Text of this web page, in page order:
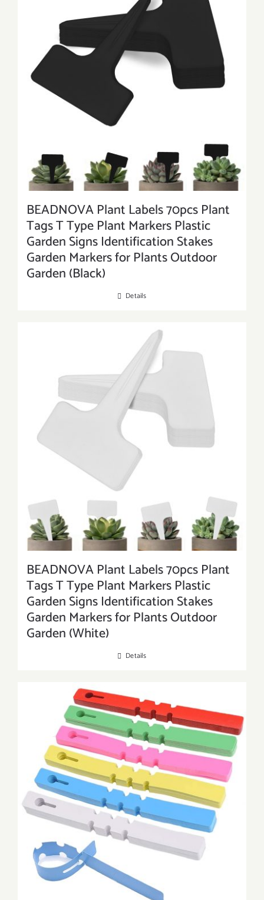
BEADNOVA Plant Labels 70pcs Plant
Tags T Type Plant Markers Plastic
Garden Signs Identification Stakes
Garden Markers for Plants Outdoor
Garden (Black)
Details
BEADNOVA Plant Labels 70pcs Plant
Tags T Type Plant Markers Plastic
Garden Signs Identification Stakes
Garden Markers for Plants Outdoor
Garden (White)
Details